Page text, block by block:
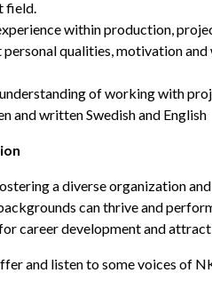
field.
within production,
qualities, motivation and
of working with
and written Swedish and English
a diverse organization
can thrive and
career development and
and listen to some voices of